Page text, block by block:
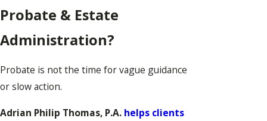
Probate & Estate
Administration?
Probate is not the time for vague guidance
or slow action.
Adrian Philip Thomas, P.A. helps clients